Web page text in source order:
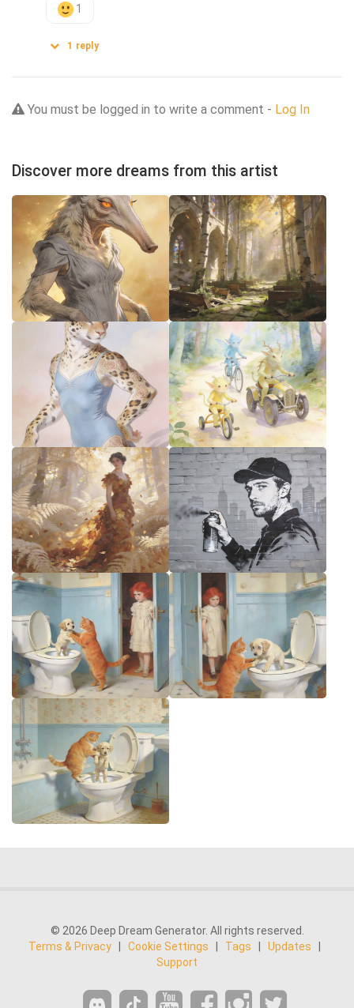
1
1 reply
You must be logged in to write a comment - Log In
Discover more dreams from this artist
© 2026 Deep Dream Generator. All rights reserved.
Terms & Privacy
Cookie Settings Tags Updates
Support